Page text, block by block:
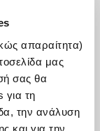
απαραίτητα)
μας
σας θα
για τη
την ανάλυση
και για την